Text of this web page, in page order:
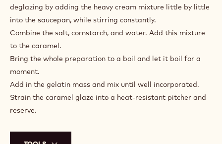
deglazing by adding the heavy cream mixture little by little
into the saucepan, while stirring constantly.
Combine the salt, cornstarch, and water. Add this mixture
to the caramel.
Bring the whole preparation to a boil and let it boil for a
moment.
Add in the gelatin mass and mix until well incorporated.
Strain the caramel glaze into a heat-resistant pitcher and
reserve.